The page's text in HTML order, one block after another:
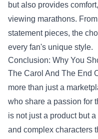
but also provides
viewing marathons.
statement pieces, the
every fan's unique style.
Conclusion: Why You
The Carol And The End
more than just a
who share a passion for
is not just a product but
and complex characters